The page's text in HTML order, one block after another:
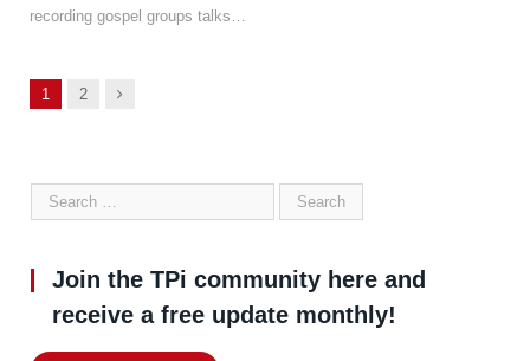
recording gospel groups talks…
1 2 Next
Join the TPi community here and
receive a free update monthly!